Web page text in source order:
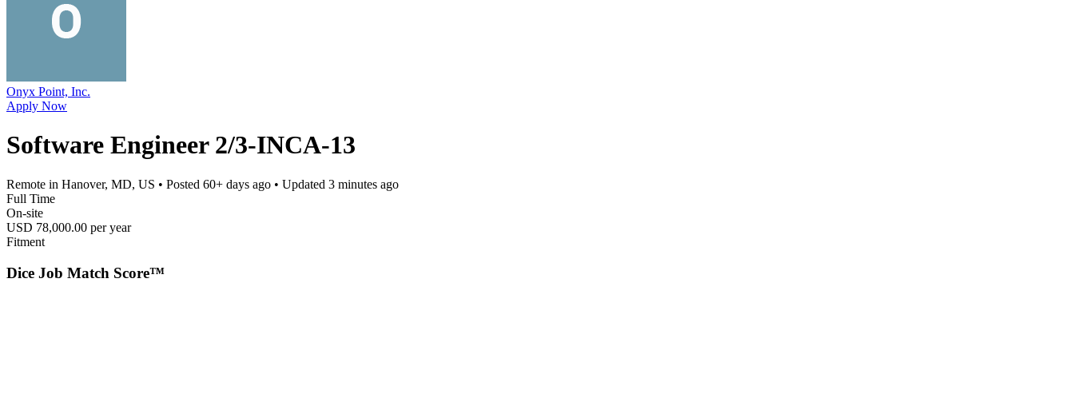
Onyx Point, Inc.
Apply Now
Software Engineer 2/3-INCA-13
Remote in Hanover, MD, US • Posted 60+ days ago • Updated 3 minutes ago
Full Time
On-site
USD 78,000.00 per year
Fitment
Dice Job Match Score™